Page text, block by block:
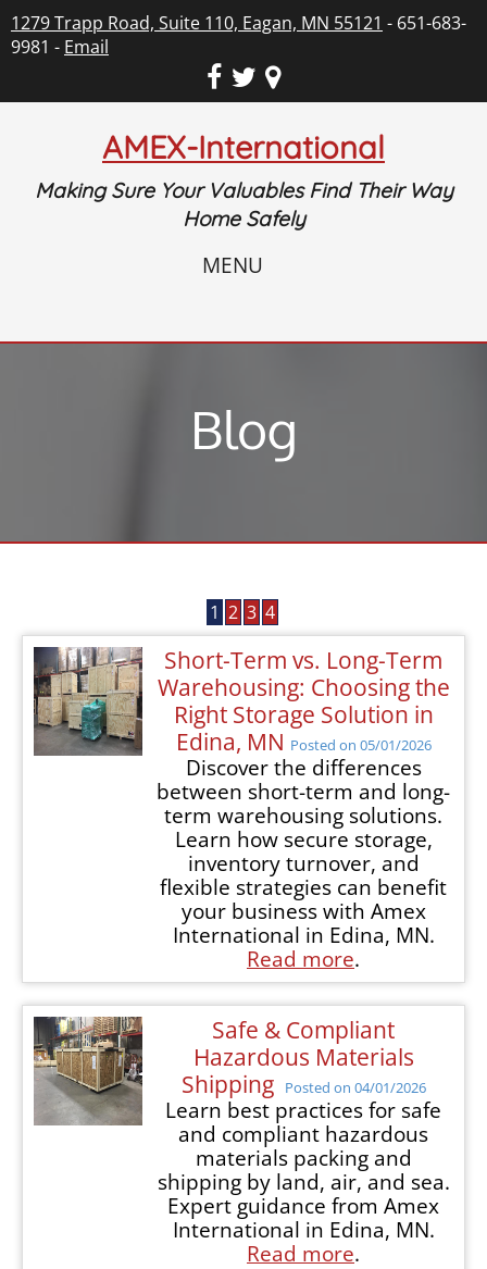
1279 Trapp Road, Suite 110, Eagan, MN 55121 - 651-683-
9981 - Email
AMEX-International
Making Sure Your Valuables Find Their Way
Home Safely
MENU
Blog
1 2 3 4
Short-Term vs. Long-Term
Warehousing: Choosing the
Right Storage Solution in
Edina, MN Posted on 05/01/2026
Discover the differences
between short-term and long-
term warehousing solutions.
Learn how secure storage,
inventory turnover, and
flexible strategies can benefit
your business with Amex
International in Edina, MN.
Read more.
Safe & Compliant
Hazardous Materials
Shipping
Posted on 04/01/2026
Learn best practices for safe
and compliant hazardous
materials packing and
shipping by land, air, and sea.
Expert guidance from Amex
International in Edina, MN.
Read more.